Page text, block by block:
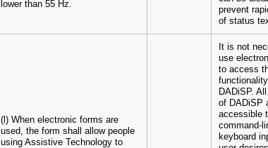
lower than 55 Hz.
prevent
of status
(l) When electronic forms are
used, the form shall allow people
using Assistive Technology to
It is not
use
to access
DADiSP.
of DADiSP
accessible
command-
keyboard